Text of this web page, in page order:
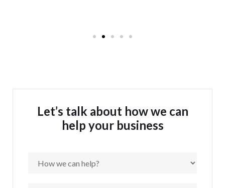
Let’s talk about how we can
help your business